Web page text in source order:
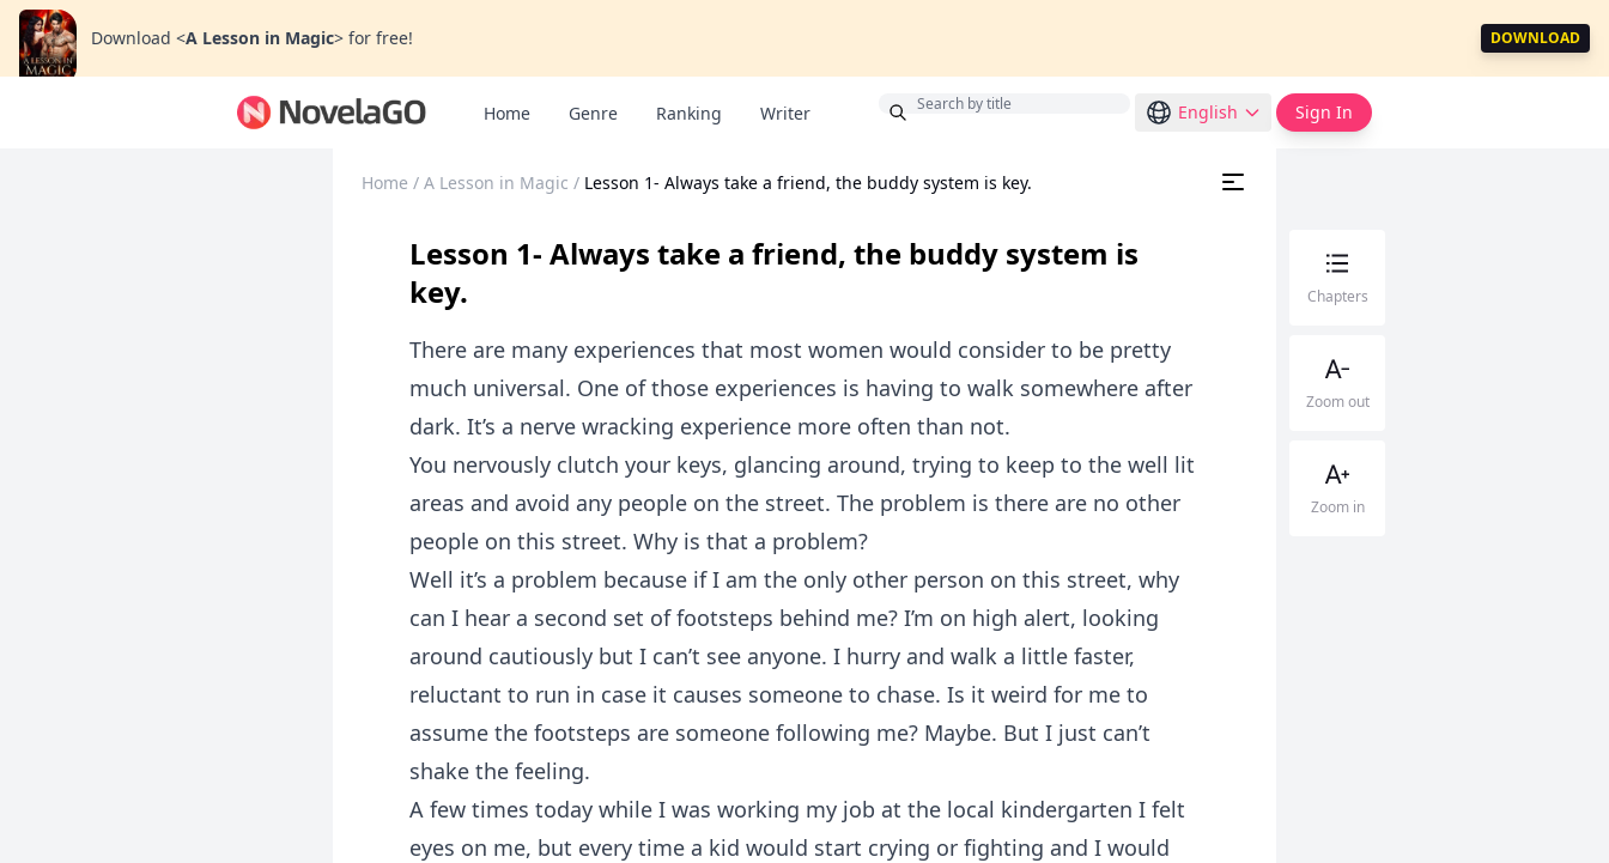
Download <A Lesson in Magic> for free! DOWNLOAD
Home Genre Ranking Writer English Sign In
Home / A Lesson in Magic / Lesson 1- Always take a friend, the buddy system is key.
Lesson 1- Always take a friend, the buddy system is
key.
There are many experiences that most women would consider to be pretty
much universal. One of those experiences is having to walk somewhere after
dark. It’s a nerve wracking experience more often than not.
You nervously clutch your keys, glancing around, trying to keep to the well lit
areas and avoid any people on the street. The problem is there are no other
people on this street. Why is that a problem?
Well it’s a problem because if I am the only other person on this street, why
can I hear a second set of footsteps behind me? I’m on high alert, looking
around cautiously but I can’t see anyone. I hurry and walk a little faster,
reluctant to run in case it causes someone to chase. Is it weird for me to
assume the footsteps are someone following me? Maybe. But I just can’t
shake the feeling.
A few times today while I was working my job at the local kindergarten I felt
eyes on me, but every time a kid would start crying or fighting and I would
Chapters
Zoom out
Zoom in